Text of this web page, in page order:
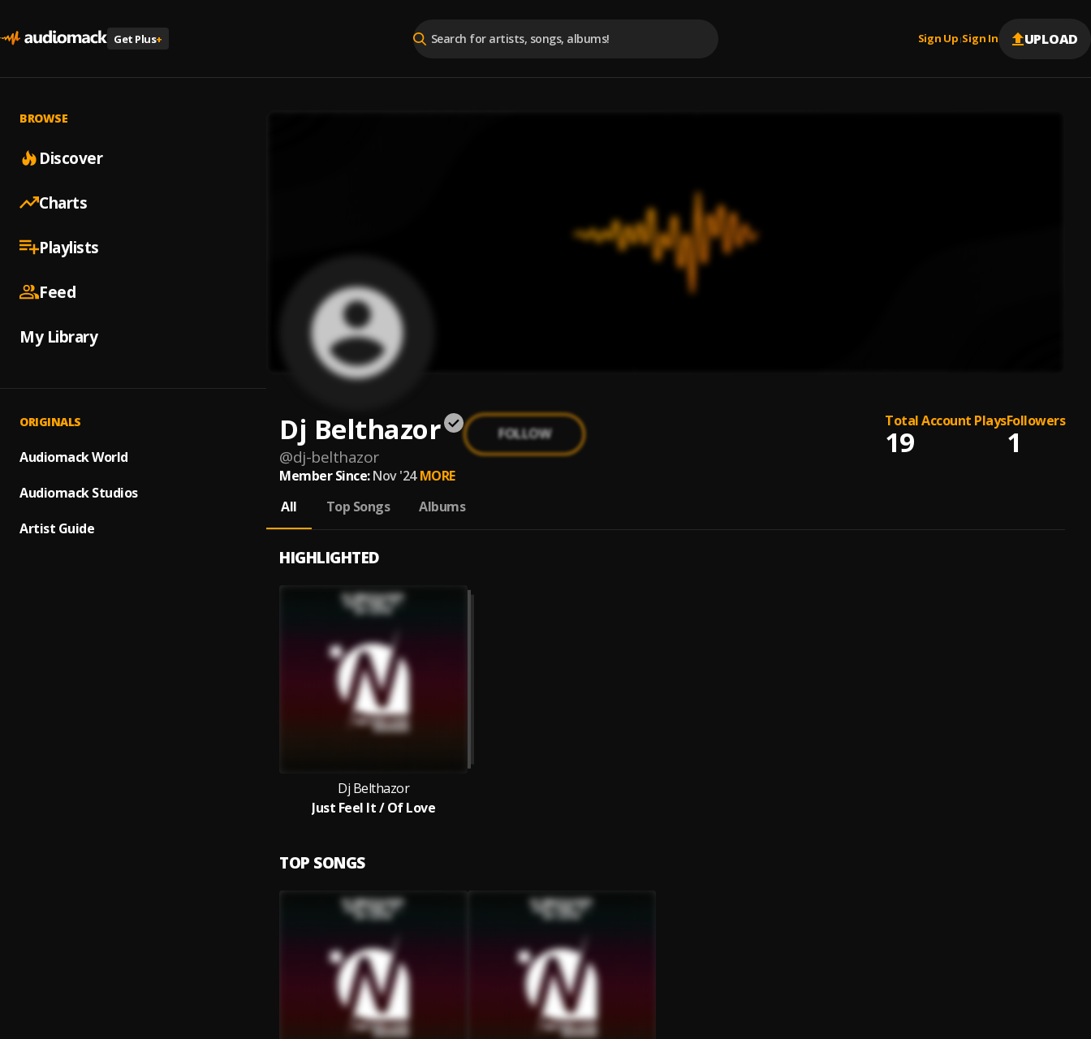
Get Plus+ Sign Up |Sign In UPLOAD
BROWSE
Discover
Charts
Playlists
Feed
My Library
ORIGINALS
Audiomack World
Audiomack Studios
Artist Guide
Dj Belthazor
@dj-belthazor
FOLLOW
Total Account Plays
19
Followers
1
Member Since: Nov '24 MORE
All
Top Songs Albums
HIGHLIGHTED
Dj Belthazor
Just Feel It / Of Love
TOP SONGS